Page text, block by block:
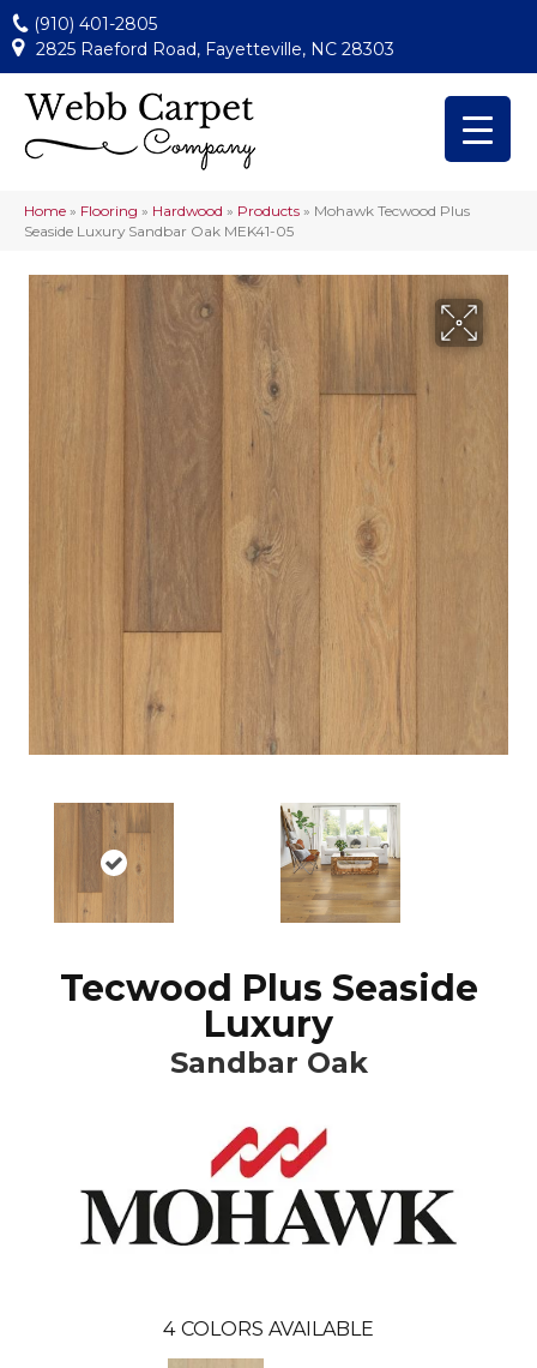
(910) 401-2805
2825 Raeford Road, Fayetteville, NC 28303
Home » Flooring » Hardwood » Products » Mohawk Tecwood Plus
Seaside Luxury Sandbar Oak MEK41-05
Tecwood Plus Seaside
Luxury
Sandbar Oak
4 COLORS AVAILABLE